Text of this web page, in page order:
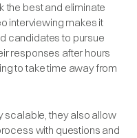
the best and eliminate
interviewing makes it
candidates to pursue
responses after hours
to take time away from
scalable, they also allow
with questions and